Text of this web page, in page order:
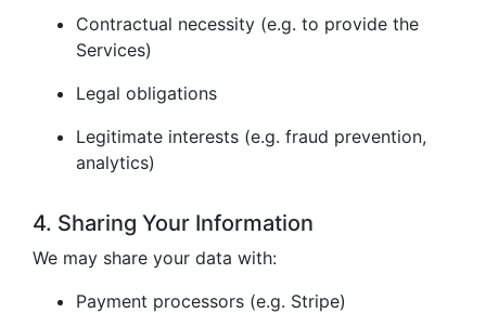
Contractual necessity (e.g. to provide the
Services)
Legal obligations
Legitimate interests (e.g. fraud prevention,
analytics)
4. Sharing Your Information
We may share your data with:
Payment processors (e.g. Stripe)